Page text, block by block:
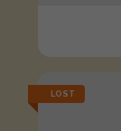
LOST